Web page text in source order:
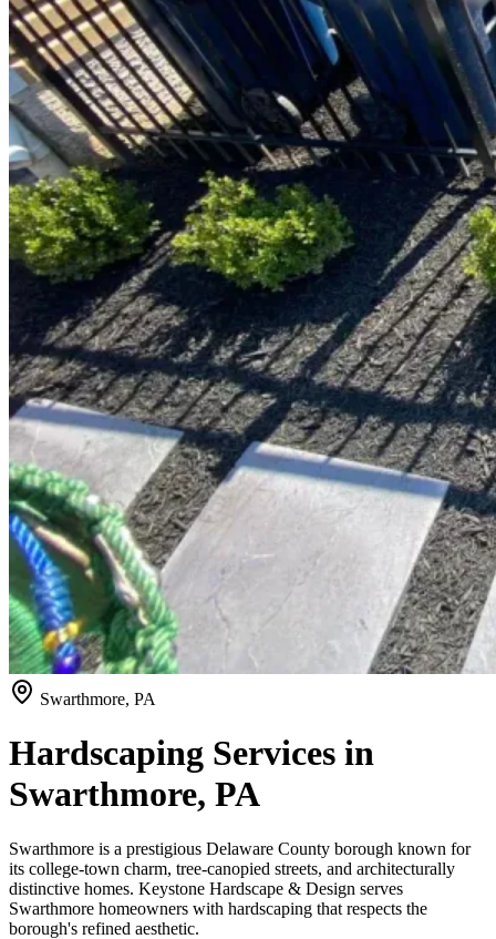
Swarthmore, PA
Hardscaping Services in
Swarthmore, PA
Swarthmore is a prestigious Delaware County borough known for
its college-town charm, tree-canopied streets, and architecturally
distinctive homes. Keystone Hardscape & Design serves
Swarthmore homeowners with hardscaping that respects the
borough's refined aesthetic.